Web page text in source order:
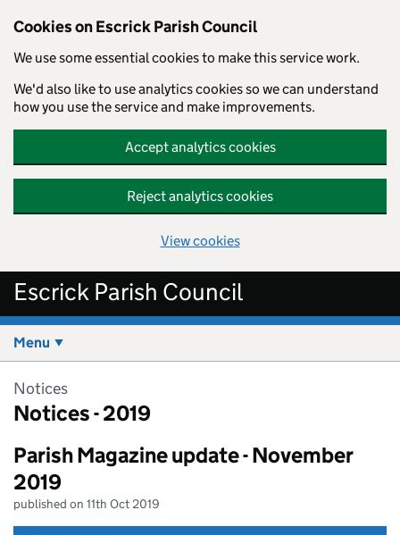
Cookies on Escrick Parish Council
We use some essential cookies to make this service work.
We'd also like to use analytics cookies so we can understand
how you use the service and make improvements.
Accept analytics cookies
Reject analytics cookies
View cookies
Escrick Parish Council
Menu
Notices
Notices - 2019
Parish Magazine update - November
2019
published on 11th Oct 2019